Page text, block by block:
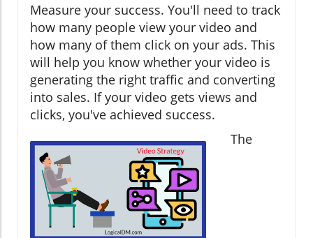
Measure your success. You'll need to track
how many people view your video and
how many of them click on your ads. This
will help you know whether your video is
generating the right traffic and converting
into sales. If your video gets views and
clicks, you've achieved success.
The